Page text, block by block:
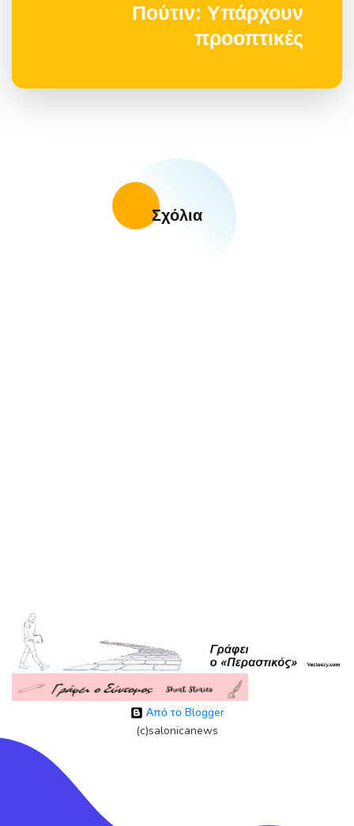
Πούτιν: Yπάρχουν
προοπτικές
Σχόλια
Από το Blogger
(c)salonicanews